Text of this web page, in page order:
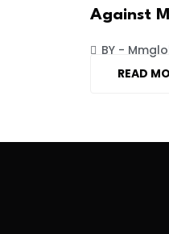
Against
BY -
READ